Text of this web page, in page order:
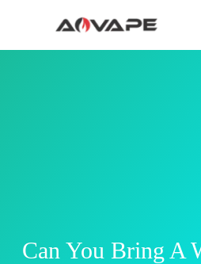
Can You Bring A